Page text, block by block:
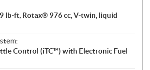
lb-ft, Rotax® 976 cc, V-twin, liquid
Control (iTC™) with Electronic Fuel